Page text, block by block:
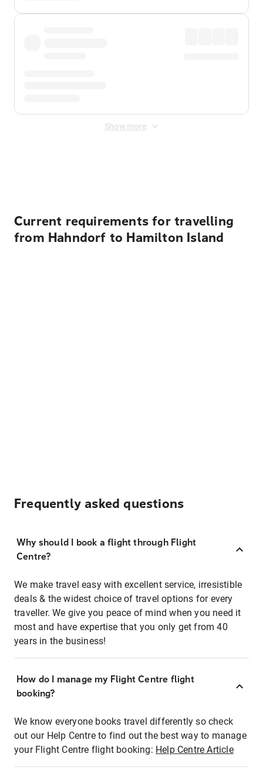
Show more
Current requirements for travelling
from Hahndorf to Hamilton Island
Frequently asked questions
Why should I book a flight through Flight
Centre?
We make travel easy with excellent service, irresistible
deals & the widest choice of travel options for every
traveller. We give you peace of mind when you need it
most and have expertise that you only get from 40
years in the business!
How do I manage my Flight Centre flight
booking?
We know everyone books travel differently so check
out our Help Centre to find out the best way to manage
your Flight Centre flight booking: Help Centre Article